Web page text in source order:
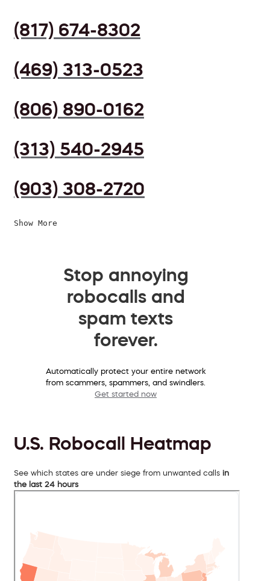
(817) 674-8302
(469) 313-0523
(806) 890-0162
(313) 540-2945
(903) 308-2720
Show More
Stop annoying
robocalls and
spam texts
forever.
Automatically protect your entire network
from scammers, spammers, and swindlers.
Get started now
U.S. Robocall Heatmap
See which states are under siege from unwanted calls in
the last 24 hours